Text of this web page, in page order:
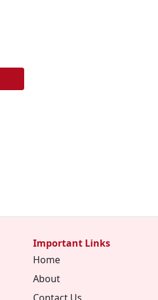
Important Links
Home
About